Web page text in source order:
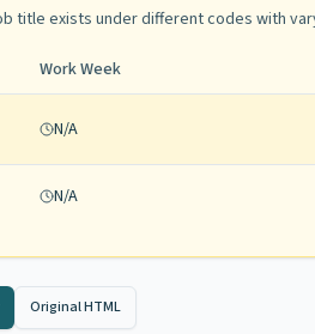
title exists under different codes with
Work Week
N/A
N/A
Original HTML